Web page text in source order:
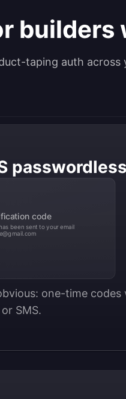
builders
taping auth across
passwordless
code
been sent to your email
one-time codes
SMS.